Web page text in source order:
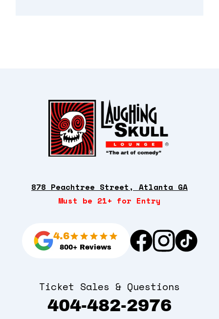
878 Peachtree Street, Atlanta GA
Must be 21+ for Entry
4.6
800+ Reviews
Ticket Sales & Questions
404-482-2976